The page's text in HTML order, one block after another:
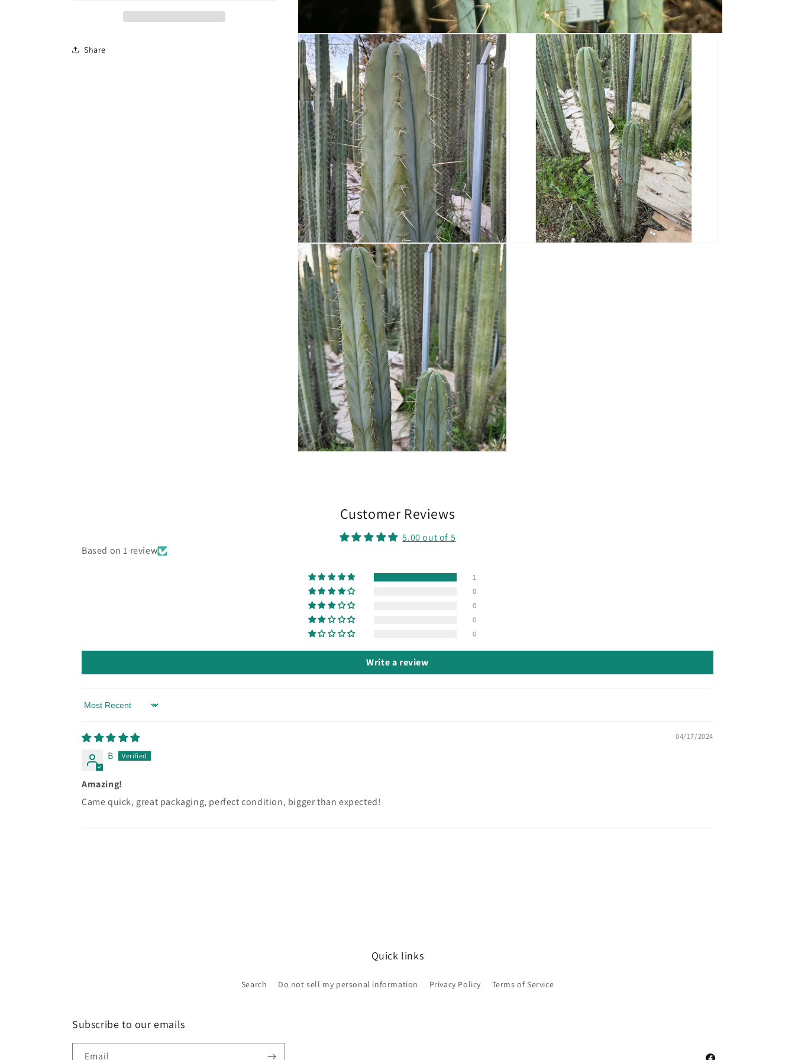
Share
Customer Reviews
5.00 out of 5
Based on 1 review
1
0
0
0
0
Write a review
Sort by
04/17/2024
B
Amazing!
Came quick, great packaging, perfect condition, bigger than expected!
Quick links
Search Do not sell my personal information Privacy Policy Terms of Service
Subscribe to our emails
Email